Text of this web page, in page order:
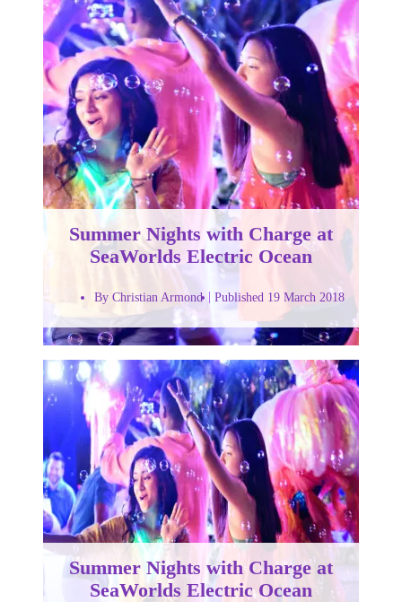
Summer Nights with Charge at
SeaWorlds Electric Ocean
By Christian Armond Published 19 March 2018
Summer Nights with Charge at
SeaWorlds Electric Ocean